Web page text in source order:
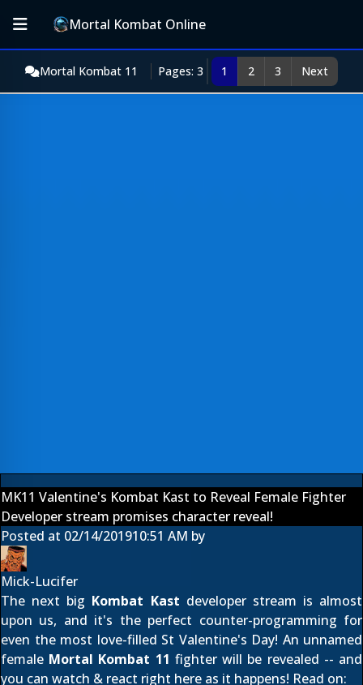
Mortal Kombat Online
Mortal Kombat 11 Pages: 3 1 2 3 Next
MK11 Valentine's Kombat Kast to Reveal Female Fighter
Developer stream promises character reveal!
Posted at 02/14/201910:51 AM by
Mick-Lucifer
The next big Kombat Kast developer stream is almost
upon us, and it's the perfect counter-programming for
even the most love-filled St Valentine's Day! An unnamed
female Mortal Kombat 11 fighter will be revealed -- and
you can watch & react right here as it happens! Read on: